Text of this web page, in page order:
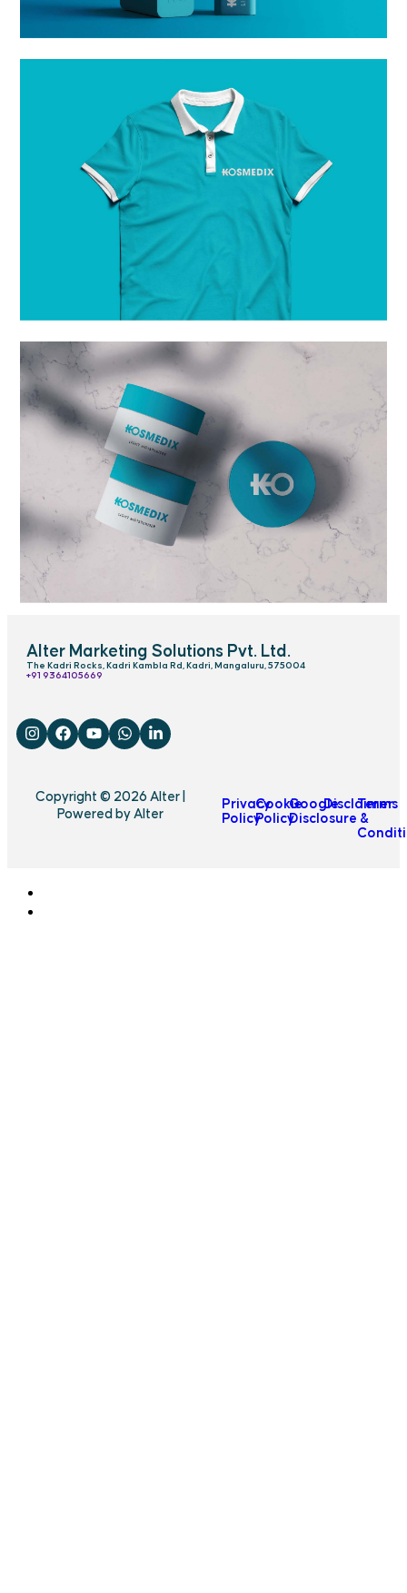
Alter Marketing Solutions Pvt. Ltd.
The Kadri Rocks, Kadri Kambla Rd, Kadri, Mangaluru, 575004
‎+91 9364105669
Copyright © 2026 Alter |
Powered by Alter
Privacy
Policy
Cookie
Policy
Google
Disclosure
Disclaimer
Terms
&